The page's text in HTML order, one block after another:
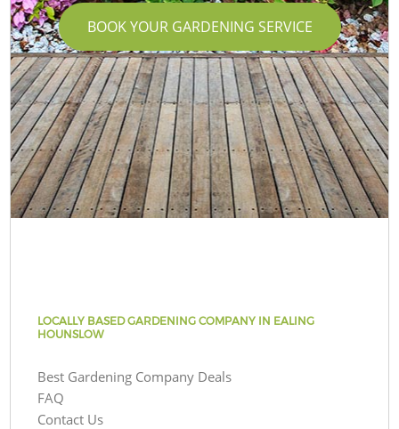
BOOK YOUR GARDENING SERVICE
LOCALLY BASED GARDENING COMPANY IN EALING
HOUNSLOW
Best Gardening Company Deals
FAQ
Contact Us